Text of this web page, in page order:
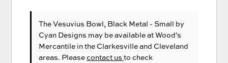
The Vesuvius Bowl, Black Metal - Small by
Cyan Designs may be available at Wood's
Mercantile in the Clarkesville and Cleveland
areas. Pleasecontact usto check